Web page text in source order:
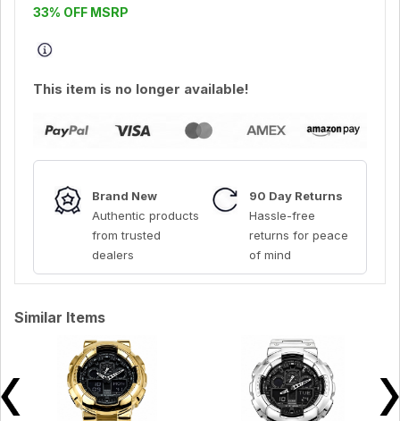
33% OFF MSRP
This item is no longer available!
Brand New
Authentic products
from trusted
dealers
90 Day Returns
Hassle-free
returns for peace
of mind
Similar Items